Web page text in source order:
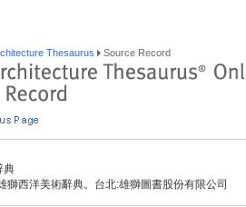
Thesaurus Source Record
典
獅西洋美術辭典。台北:雄獅圖書股份有限公司